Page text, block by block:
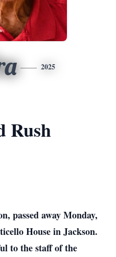
2025
Rush
passed away Monday,
House in Jackson.
to the staff of the